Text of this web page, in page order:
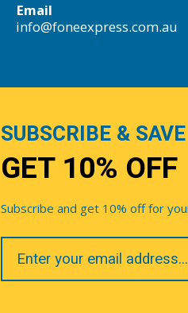
Email
info@foneexpress.com.au
SUBSCRIBE & SAVE
GET 10% OFF
Subscribe and get 10% off for
Your
Email